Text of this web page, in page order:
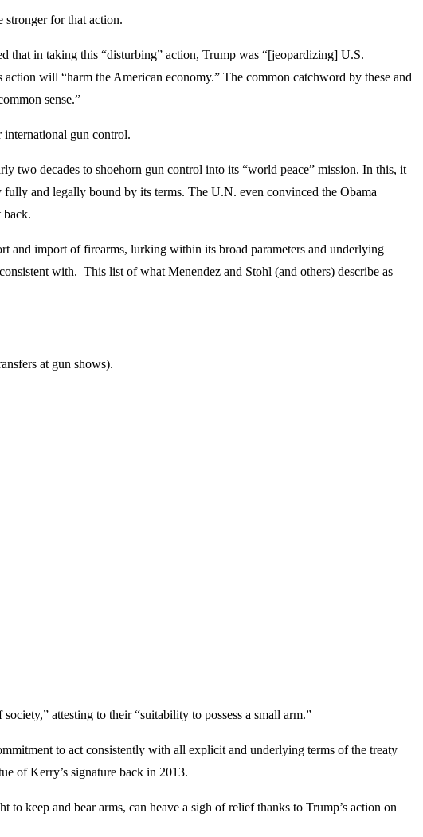
stronger for that action.
that in taking this “disturbing” action, Trump was “[jeopardizing] U.S.
will “harm the American economy.” The common catchword by these and
sense.”
international gun control.
two decades to shoehorn gun control into its “world peace” mission. In this, it
and legally bound by its terms. The U.N. even convinced the Obama
back.
and import of firearms, lurking within its broad parameters and underlying
with. This list of what Menendez and Stohl (and others) describe as
at gun shows).
attesting to their “suitability to possess a small arm.”
to act consistently with all explicit and underlying terms of the treaty
of Kerry’s signature back in 2013.
keep and bear arms, can heave a sigh of relief thanks to Trump’s action on